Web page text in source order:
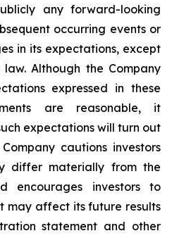
any forward-looking
occurring events or
in its expectations, except
Although the Company
expressed in these
are reasonable, it
expectations will turn out
cautions investors
differ materially from the
encourages investors to
may affect its future results
statement and other